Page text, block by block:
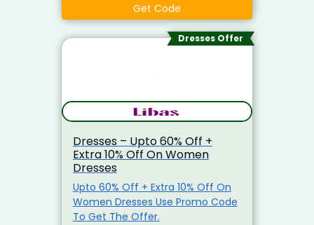
Get Code
Dresses Offer
Dresses – Upto 60% Off +
Extra 10% Off On Women
Dresses
Upto 60% Off + Extra 10% Off On
Women Dresses Use Promo Code
To Get The Offer.